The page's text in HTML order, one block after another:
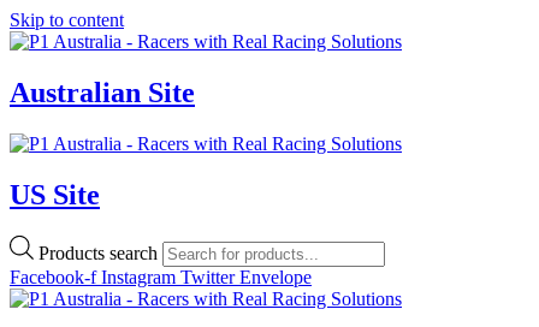
Skip to content
Australian Site
US Site
Products search
Facebook-f Instagram Twitter Envelope